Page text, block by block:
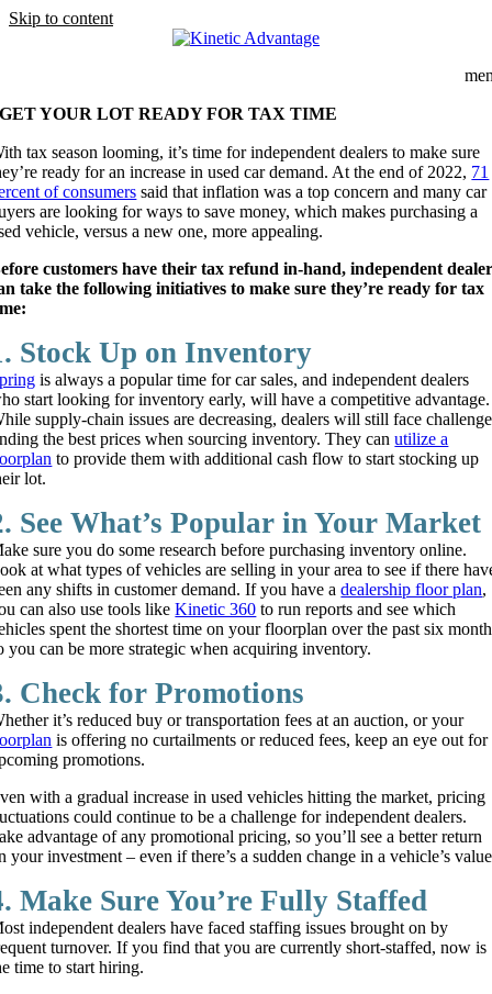
Skip to content
GET YOUR LOT READY FOR TAX TIME
tax season looming, it’s time for independent dealers to make sure
ready for an increase in used car demand. At the end of 2022, 71
of consumers said that inflation was a top concern and many car
are looking for ways to save money, which makes purchasing a
vehicle, versus a new one, more appealing.
customers have their tax refund in-hand, independent
take the following initiatives to make sure they’re ready for tax
Stock Up on Inventory
is always a popular time for car sales, and independent dealers
start looking for inventory early, will have a competitive advantage.
supply-chain issues are decreasing, dealers will still face
the best prices when sourcing inventory. They canutilize a
to provide them with additional cash flow to start stocking up
lot.
See What’s Popular in Your Market
sure you do some research before purchasing inventory online.
at what types of vehicles are selling in your area to see if there
any shifts in customer demand. If you have adealership floor plan,
can also use tools likeKinetic 360 to run reports and see which
spent the shortest time on your floorplan over the past six
you can be more strategic when acquiring inventory.
Check for Promotions
it’s reduced buy or transportation fees at an auction, or your
is offering no curtailments or reduced fees, keep an eye out for
promotions.
with a gradual increase in used vehicles hitting the market, pricing
could continue to be a challenge for independent dealers.
advantage of any promotional pricing, so you’ll see a better return
your investment – even if there’s a sudden change in a vehicle’s
Make Sure You’re Fully Staffed
independent dealers have faced staffing issues brought on by
turnover. If you find that you are currently short-staffed, now is
time to start hiring.